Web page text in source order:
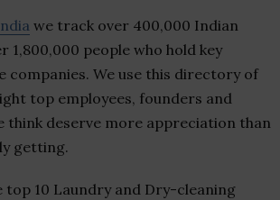
we track over 400,000 Indian
1,800,000 people who hold key
companies. We use this directory of
top employees, founders and
think deserve more appreciation than
getting.
top 10 Laundry and Dry-cleaning